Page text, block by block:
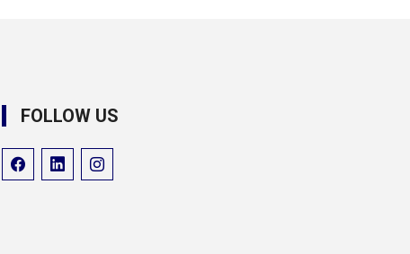
FOLLOW US